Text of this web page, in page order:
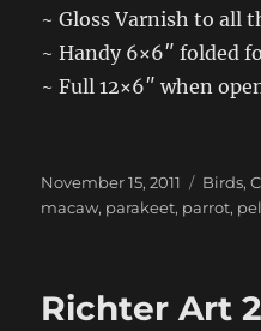
~ Gloss Varnish to all
~ Handy 6×6″ folded
~ Full 12×6″ when
Posted
on
November 15, 2011 Birds,
macaw, parakeet, parrot,
Richter Art